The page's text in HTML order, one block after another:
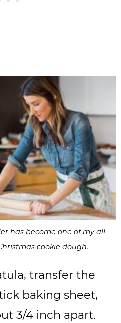
has become one of my all
cookie dough.
transfer the
baking sheet,
3/4 inch apart.